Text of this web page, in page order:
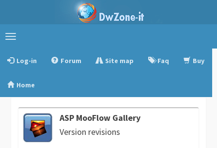
Toggle
Log-in
Forum Site map Faq Buy
Home
ASP MooFlow Gallery
Version revisions